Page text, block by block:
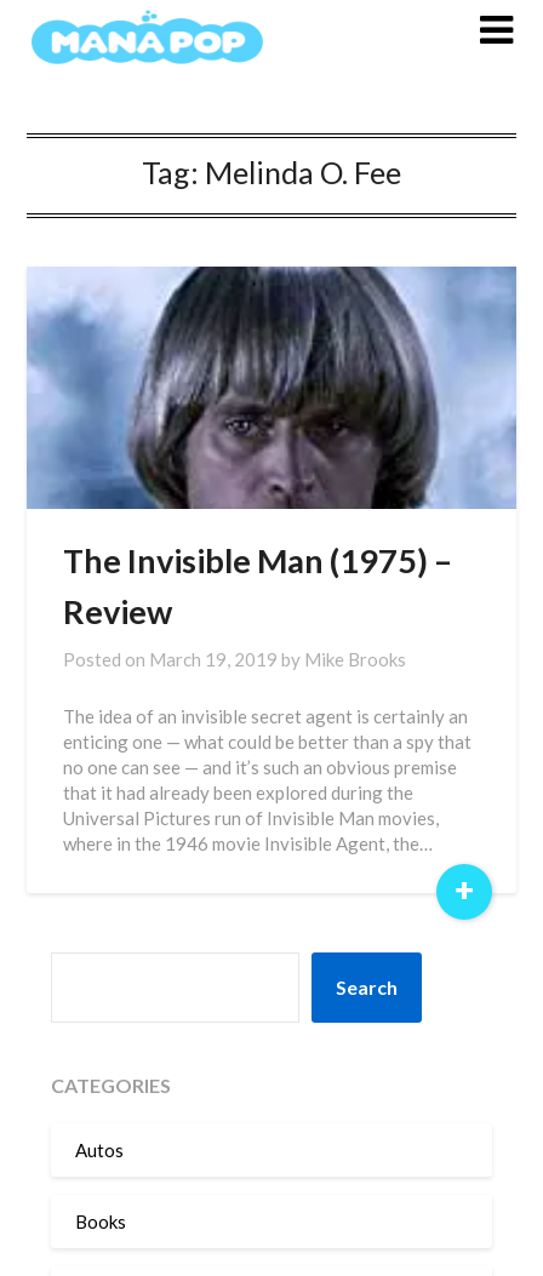
Tag: Melinda O. Fee
The Invisible Man (1975) –
Review
Posted on March 19, 2019 by Mike Brooks
The idea of an invisible secret agent is certainly an
enticing one — what could be better than a spy that
no one can see — and it’s such an obvious premise
that it had already been explored during the
Universal Pictures run of Invisible Man movies,
where in the 1946 movie Invisible Agent, the…
+
Search
CATEGORIES
Autos
Books